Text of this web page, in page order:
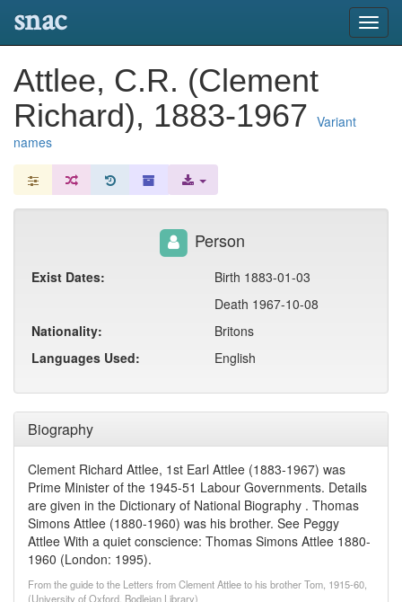
snac
Attlee, C.R. (Clement
Richard), 1883-1967 Variant
names
Biography
Clement Richard Attlee, 1st Earl Attlee (1883-1967) was
Prime Minister of the 1945-51 Labour Governments. Details
are given in the Dictionary of National Biography . Thomas
Simons Attlee (1880-1960) was his brother. See Peggy
Attlee With a quiet conscience: Thomas Simons Attlee 1880-
1960 (London: 1995).
From the guide to the Letters from Clement Attlee to his brother Tom, 1915-60,
(University of Oxford, Bodleian Library)
Person
Exist Dates:
Birth 1883-01-03
Death 1967-10-08
Nationality:
Britons
Languages Used:
English